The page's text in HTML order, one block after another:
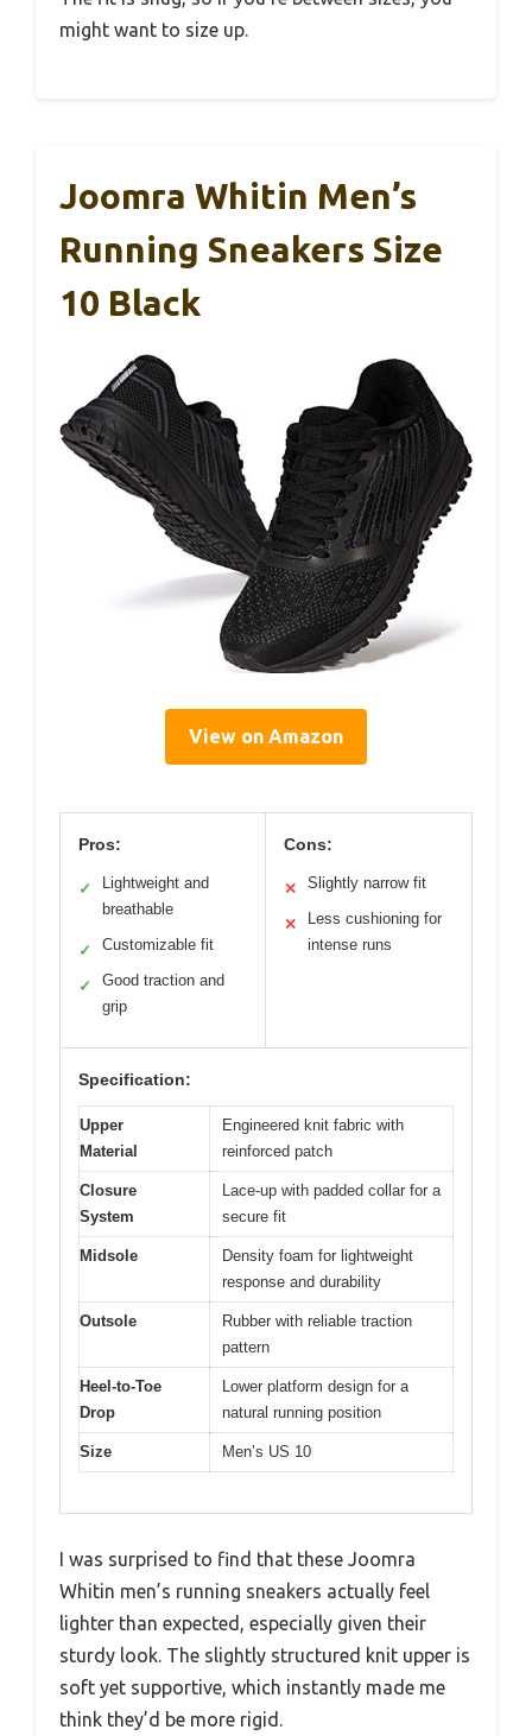
might want to size up.
Joomra Whitin Men’s
Running Sneakers Size
10 Black
View on Amazon
Pros:
✓
Lightweight and
breathable
✓ Customizable fit
✓
Good traction and
grip
Cons:
✕ Slightly narrow fit
✕
Less cushioning for
intense runs
Specification:
Upper
Material
Engineered knit fabric with
reinforced patch
Closure
System
Lace-up with padded collar for a
secure fit
Midsole
Density foam for lightweight
response and durability
Outsole
Rubber with reliable traction
pattern
Heel-to-Toe
Drop
Lower platform design for a
natural running position
Size Men’s US 10
I was surprised to find that these Joomra
Whitin men’s running sneakers actually feel
lighter than expected, especially given their
sturdy look. The slightly structured knit upper is
soft yet supportive, which instantly made me
think they’d be more rigid.